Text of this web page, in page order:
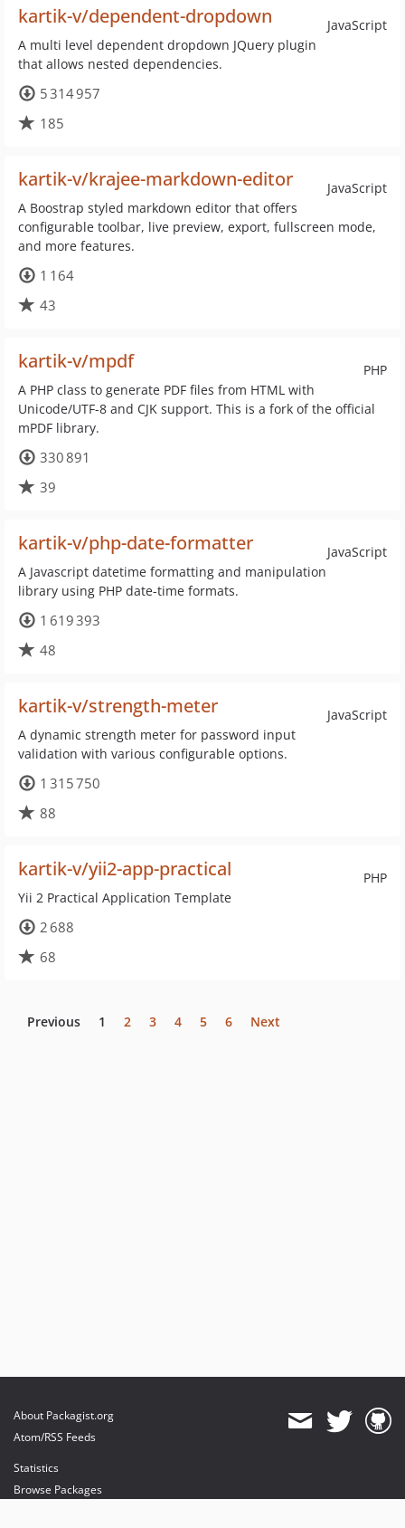
JavaScript
kartik-v/dependent-dropdown
A multi level dependent dropdown JQuery plugin
that allows nested dependencies.
5 314 957
185
JavaScript
kartik-v/krajee-markdown-editor
A Boostrap styled markdown editor that offers
configurable toolbar, live preview, export, fullscreen mode,
and more features.
1 164
43
PHP
kartik-v/mpdf
A PHP class to generate PDF files from HTML with
Unicode/UTF-8 and CJK support. This is a fork of the official
mPDF library.
330 891
39
JavaScript
kartik-v/php-date-formatter
A Javascript datetime formatting and manipulation
library using PHP date-time formats.
1 619 393
48
JavaScript
kartik-v/strength-meter
A dynamic strength meter for password input
validation with various configurable options.
1 315 750
88
PHP
kartik-v/yii2-app-practical
Yii 2 Practical Application Template
2 688
68
Previous 1 2 3 4 5 6 Next
About Packagist.org
Atom/RSS Feeds
Statistics
Browse Packages